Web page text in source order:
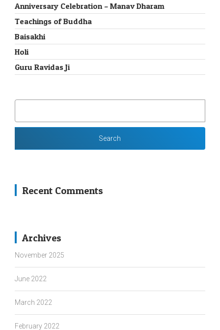
Anniversary Celebration – Manav Dharam
Teachings of Buddha
Baisakhi
Holi
Guru Ravidas Ji
Recent Comments
Archives
November 2025
June 2022
March 2022
February 2022